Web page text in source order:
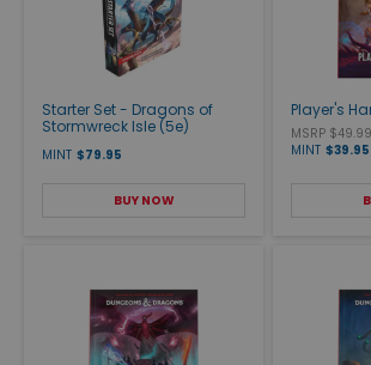
Starter Set - Dragons of
Stormwreck Isle (5e)
MINT $79.95
BUY NOW
Player's
MSRP $49.99
MINT $39.95